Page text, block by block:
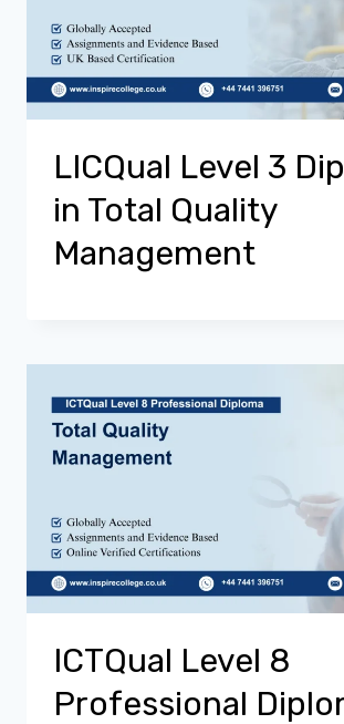
LICQual Level 3
in Total Quality
Management
ICTQual Level 8
Professional